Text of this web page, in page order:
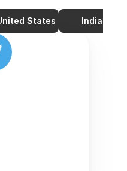
States India